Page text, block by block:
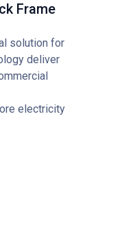
Frame
solution for
deliver
electricity